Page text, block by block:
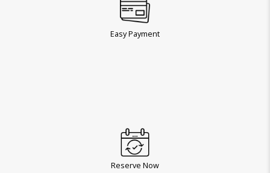
Easy Payment
Reserve Now